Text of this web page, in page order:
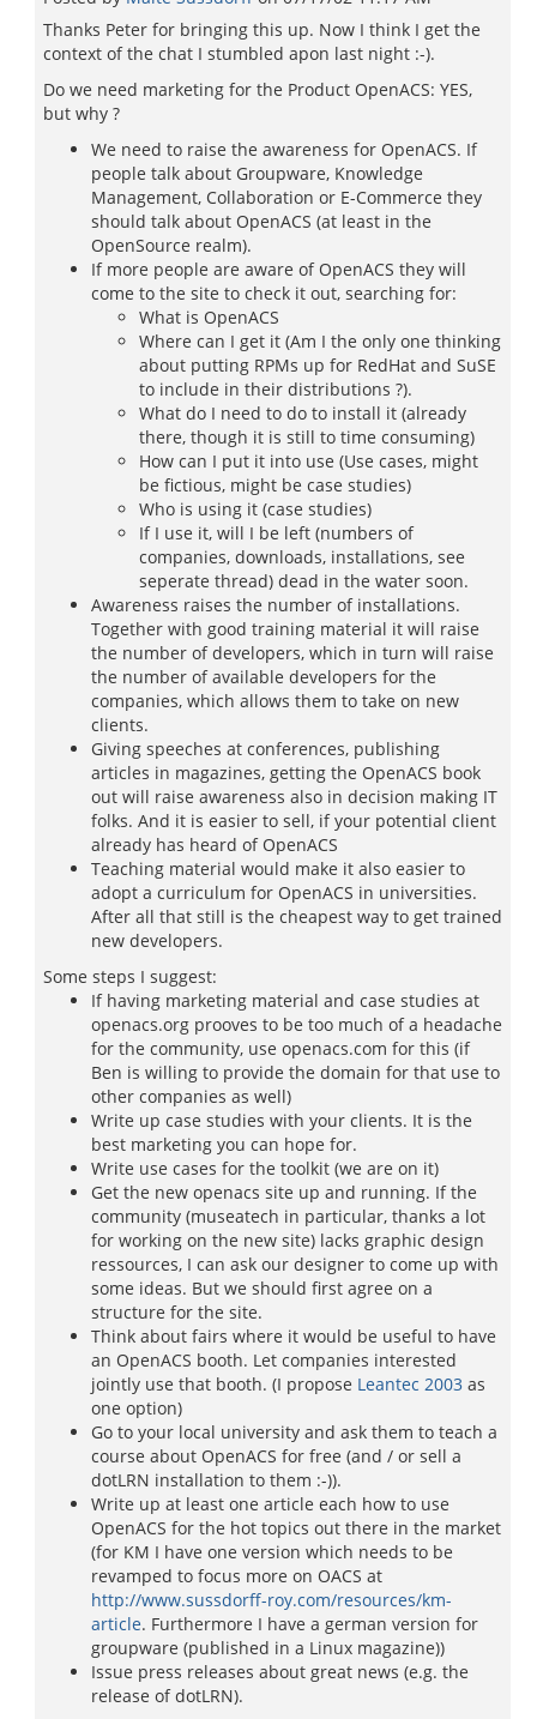
Thanks Peter for bringing this up. Now I think I get the
context of the chat I stumbled apon last night :-).
Do we need marketing for the Product OpenACS: YES,
but why ?
We need to raise the awareness for OpenACS. If
people talk about Groupware, Knowledge
Management, Collaboration or E-Commerce they
should talk about OpenACS (at least in the
OpenSource realm).
If more people are aware of OpenACS they will
come to the site to check it out, searching for:
What is OpenACS
Where can I get it (Am I the only one thinking
about putting RPMs up for RedHat and SuSE
to include in their distributions ?).
What do I need to do to install it (already
there, though it is still to time consuming)
How can I put it into use (Use cases, might
be fictious, might be case studies)
Who is using it (case studies)
If I use it, will I be left (numbers of
companies, downloads, installations, see
seperate thread) dead in the water soon.
Awareness raises the number of installations.
Together with good training material it will raise
the number of developers, which in turn will raise
the number of available developers for the
companies, which allows them to take on new
clients.
Giving speeches at conferences, publishing
articles in magazines, getting the OpenACS book
out will raise awareness also in decision making IT
folks. And it is easier to sell, if your potential client
already has heard of OpenACS
Teaching material would make it also easier to
adopt a curriculum for OpenACS in universities.
After all that still is the cheapest way to get trained
new developers.
Some steps I suggest:
If having marketing material and case studies at
openacs.org prooves to be too much of a headache
for the community, use openacs.com for this (if
Ben is willing to provide the domain for that use to
other companies as well)
Write up case studies with your clients. It is the
best marketing you can hope for.
Write use cases for the toolkit (we are on it)
Get the new openacs site up and running. If the
community (museatech in particular, thanks a lot
for working on the new site) lacks graphic design
ressources, I can ask our designer to come up with
some ideas. But we should first agree on a
structure for the site.
Think about fairs where it would be useful to have
an OpenACS booth. Let companies interested
jointly use that booth. (I propose Leantec 2003 as
one option)
Go to your local university and ask them to teach a
course about OpenACS for free (and / or sell a
dotLRN installation to them :-)).
Write up at least one article each how to use
OpenACS for the hot topics out there in the market
(for KM I have one version which needs to be
revamped to focus more on OACS at
http://www.sussdorff-roy.com/resources/km-
article. Furthermore I have a german version for
groupware (published in a Linux magazine))
Issue press releases about great news (e.g. the
release of dotLRN).